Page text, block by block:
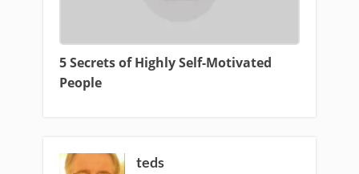
5 Secrets of Highly Self-Motivated
People
teds